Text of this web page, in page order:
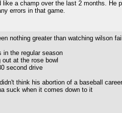
like a champ over the last 2 months.
errors in that game.
nothing greater than watching wilson
in the regular season
out at the rose bowl
second drive
think his abortion of a baseball
suck when it comes down to it